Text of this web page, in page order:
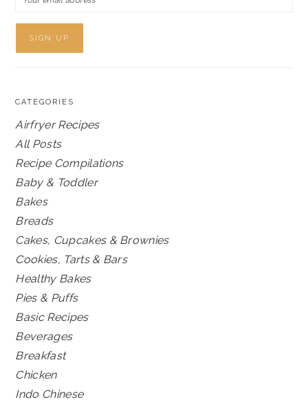
CATEGORIES
Airfryer Recipes
All Posts
Recipe Compilations
Baby & Toddler
Bakes
Breads
Cakes, Cupcakes & Brownies
Cookies, Tarts & Bars
Healthy Bakes
Pies & Puffs
Basic Recipes
Beverages
Breakfast
Chicken
Indo Chinese